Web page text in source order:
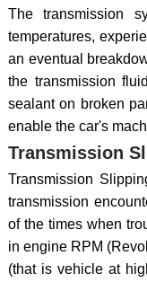
The transmission
temperatures,
an eventual
the transmission
sealant on broken
enable the car's
Transmission
Transmission
transmission
of the times when
in engine RPM
(that is vehicle at